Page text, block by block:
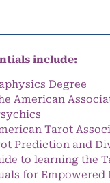
include:
Degree
American
Tarot
Prediction and
to learning the
for Empowered